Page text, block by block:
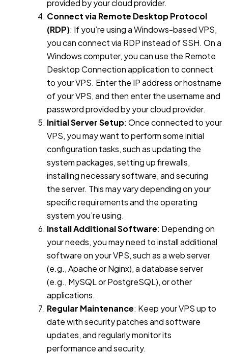
provided by your cloud provider.
Connect via Remote Desktop Protocol
(RDP): If you’re using a Windows-based VPS,
you can connect via RDP instead of SSH. On a
Windows computer, you can use the Remote
Desktop Connection application to connect
to your VPS. Enter the IP address or hostname
of your VPS, and then enter the username and
password provided by your cloud provider.
Initial Server Setup: Once connected to your
VPS, you may want to perform some initial
configuration tasks, such as updating the
system packages, setting up firewalls,
installing necessary software, and securing
the server. This may vary depending on your
specific requirements and the operating
system you’re using.
Install Additional Software: Depending on
your needs, you may need to install additional
software on your VPS, such as a web server
(e.g., Apache or Nginx), a database server
(e.g., MySQL or PostgreSQL), or other
applications.
Regular Maintenance: Keep your VPS up to
date with security patches and software
updates, and regularly monitor its
performance and security.